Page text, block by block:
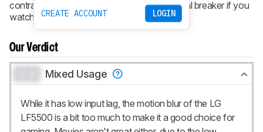
CREATE ACCOUNT LOGIN
contrast ratio and screen uniformity are a deal breaker if you
watch it in a dark room.
Our Verdict
Mixed Usage
While it has low input lag, the motion blur of the LG
LF5500 is a bit too much to make it a good choice for